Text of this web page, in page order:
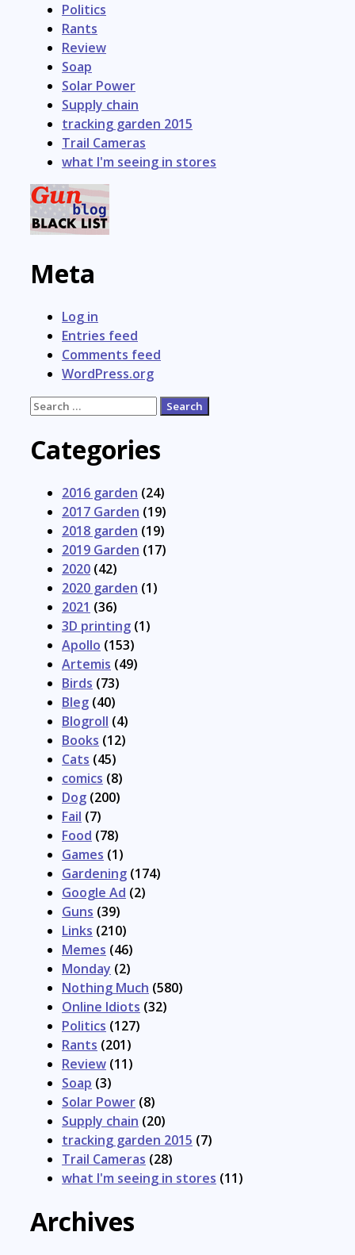
Politics
Rants
Review
Soap
Solar Power
Supply chain
tracking garden 2015
Trail Cameras
what I'm seeing in stores
Meta
Log in
Entries feed
Comments feed
WordPress.org
Search
Categories
2016 garden (24)
2017 Garden (19)
2018 garden (19)
2019 Garden (17)
2020 (42)
2020 garden (1)
2021 (36)
3D printing (1)
Apollo (153)
Artemis (49)
Birds (73)
Bleg (40)
Blogroll (4)
Books (12)
Cats (45)
comics (8)
Dog (200)
Fail (7)
Food (78)
Games (1)
Gardening (174)
Google Ad (2)
Guns (39)
Links (210)
Memes (46)
Monday (2)
Nothing Much (580)
Online Idiots (32)
Politics (127)
Rants (201)
Review (11)
Soap (3)
Solar Power (8)
Supply chain (20)
tracking garden 2015 (7)
Trail Cameras (28)
what I'm seeing in stores (11)
Archives